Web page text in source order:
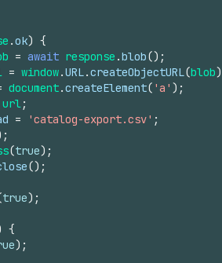
.ok) {
= await response .blob() ;
= window.URL.createObjectURL(blob)
document.createElement( 'a' ) ;
url;
= 'catalog-export.csv' ;
;
(true) ;
() ;
true) ;
{
) ;